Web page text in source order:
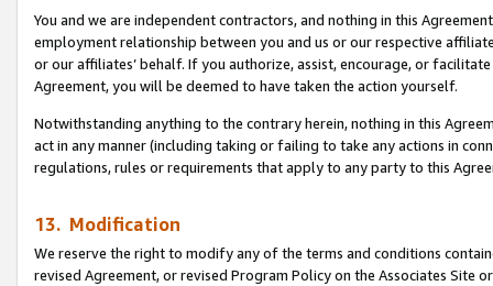
You and we are independent contractors, and nothing in this
employment relationship between you and us or our respective
or our affiliates’ behalf. If you authorize, assist, encourage, or
Agreement, you will be deemed to have taken the action yourself.
Notwithstanding anything to the contrary herein, nothing in this
act in any manner (including taking or failing to take any actions in
regulations, rules or requirements that apply to any party to this
13. Modification
We reserve the right to modify any of the terms and conditions
revised Agreement, or revised Program Policy on the Associates